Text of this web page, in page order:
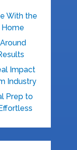
With the
Home
Impact
Industry
Prep to